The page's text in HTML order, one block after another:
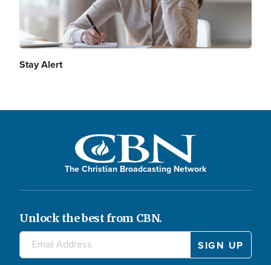
Stay Alert
The Christian Broadcasting Network
Unlock the best from CBN.